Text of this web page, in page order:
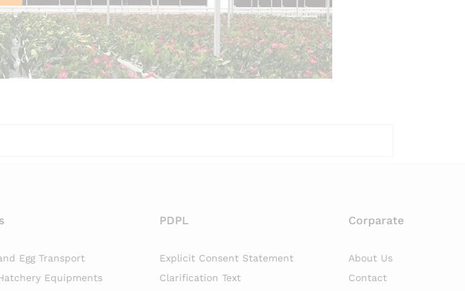
Egg Transport
Equipments
PDPL
Explicit Consent Statement
Clarification Text
Corparate
About Us
Contact